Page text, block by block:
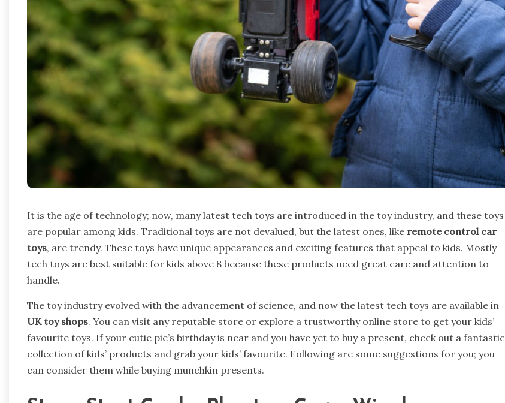
It is the age of technology; now, many latest tech toys are introduced in the toy industry, and these toys
are popular among kids. Traditional toys are not devalued, but the latest ones, like remote control car
toys, are trendy. These toys have unique appearances and exciting features that appeal to kids. Mostly
tech toys are best suitable for kids above 8 because these products need great care and attention to
handle.
The toy industry evolved with the advancement of science, and now the latest tech toys are available in
UK toy shops. You can visit any reputable store or explore a trustworthy online store to get your kids’
favourite toys. If your cutie pie’s birthday is near and you have yet to buy a present, check out a fantastic
collection of kids’ products and grab your kids’ favourite. Following are some suggestions for you; you
can consider them while buying munchkin presents.